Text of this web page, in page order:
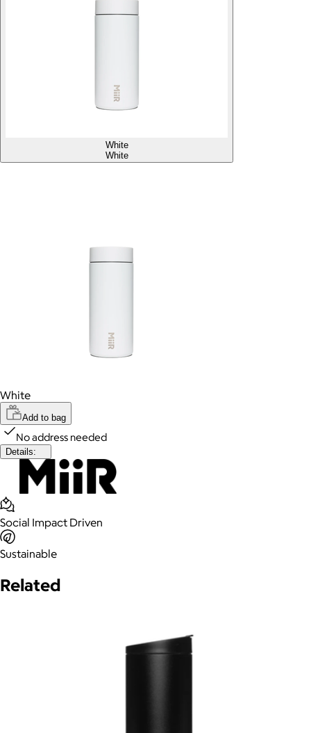
White
White
White
Add to bag
No address needed
Details:
Social Impact Driven
Sustainable
Related